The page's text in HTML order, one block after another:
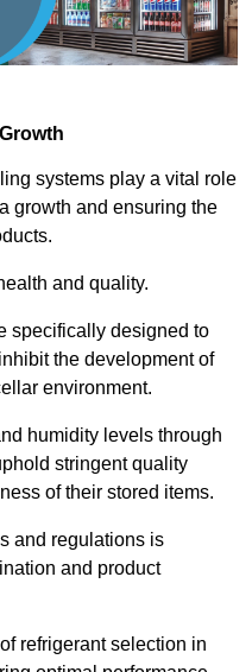
systems play a vital role
growth and ensuring the
and quality.
specifically designed to
the development of
environment.
humidity levels through
stringent quality
of their stored items.
and regulations is
and product
refrigerant selection in